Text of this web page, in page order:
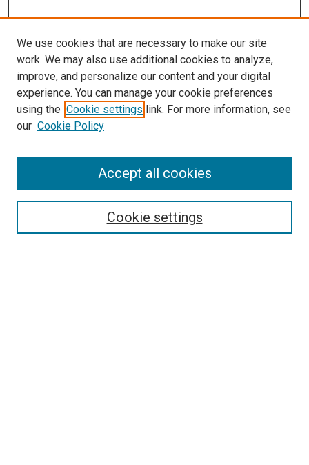
SEARCH
We use cookies that are necessary to make our site
work. We may also use additional cookies to analyze,
improve, and personalize our content and your digital
experience. You can manage your cookie preferences
using the Cookie settings link. For more information, see
our Cookie Policy
Cookie settings
Accept all cookies